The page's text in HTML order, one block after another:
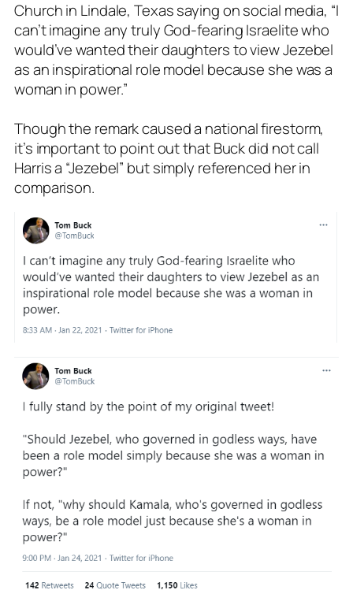
Church in Lindale, Texas saying on social media, “I
can’t imagine any truly God-fearing Israelite who
would’ve wanted their daughters to view Jezebel
as an inspirational role model because she was a
woman in power.”
Though the remark caused a national firestorm,
it’s important to point out that Buck did not call
Harris a “Jezebel” but simply referenced her in
comparison.